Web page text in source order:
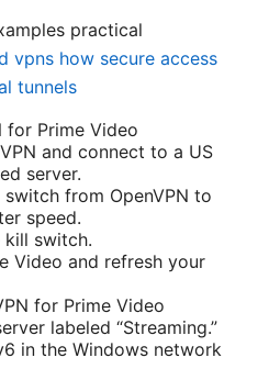
practical
vpns how secure access
tunnels
for Prime Video
and connect to a US
server.
from OpenVPN to
speed.
kill switch.
Video and refresh your
for Prime Video
labeled “Streaming.”
in the Windows network